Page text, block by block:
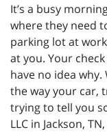
It’s a busy
where they need
parking lot at
at you. Your
have no idea
the way your car,
trying to tell you
LLC in Jackson,